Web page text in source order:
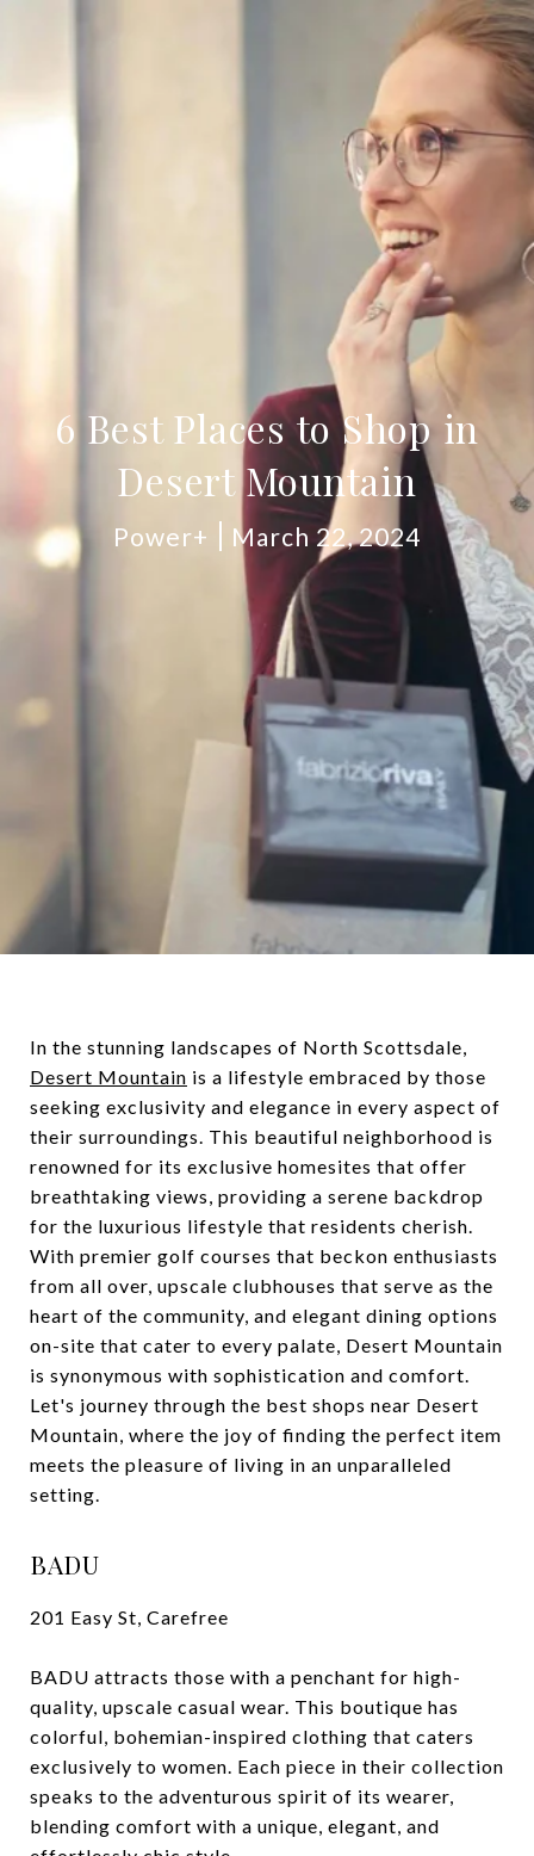
6 Best Places to Shop in
Desert Mountain
Power+ March 22, 2024
In the stunning landscapes of North Scottsdale,
Desert Mountain is a lifestyle embraced by those
seeking exclusivity and elegance in every aspect of
their surroundings. This beautiful neighborhood is
renowned for its exclusive homesites that offer
breathtaking views, providing a serene backdrop
for the luxurious lifestyle that residents cherish.
With premier golf courses that beckon enthusiasts
from all over, upscale clubhouses that serve as the
heart of the community, and elegant dining options
on-site that cater to every palate, Desert Mountain
is synonymous with sophistication and comfort.
Let's journey through the best shops near Desert
Mountain, where the joy of finding the perfect item
meets the pleasure of living in an unparalleled
setting.
BADU
201 Easy St, Carefree
BADU attracts those with a penchant for high-
quality, upscale casual wear. This boutique has
colorful, bohemian-inspired clothing that caters
exclusively to women. Each piece in their collection
speaks to the adventurous spirit of its wearer,
blending comfort with a unique, elegant, and